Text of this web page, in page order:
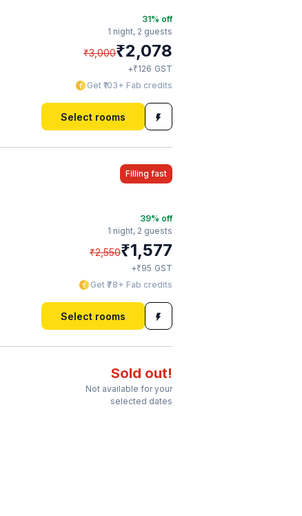
31% off
1 night, 2 guests
₹3,000₹2,078
+₹126 GST
Get ₹103+ Fab credits
Select rooms
Filling fast
39% off
1 night, 2 guests
₹2,550₹1,577
+₹95 GST
Get ₹78+ Fab credits
Select rooms
Sold out!
Not available for your
selected dates